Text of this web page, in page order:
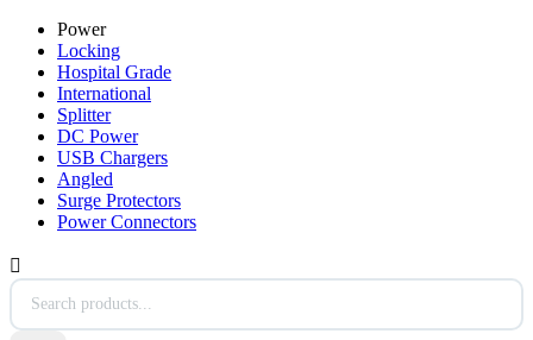
Power
Locking
Hospital Grade
International
Splitter
DC Power
USB Chargers
Angled
Surge Protectors
Power Connectors
